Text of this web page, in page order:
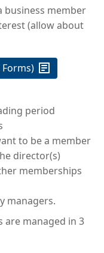
business member
(allow about
period
to be a member
director(s)
memberships
managers.
are managed in 3